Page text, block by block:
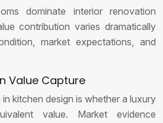
dominate interior renovation
contribution varies dramatically
market expectations, and
Value Capture
kitchen design is whether a luxury
value. Market evidence